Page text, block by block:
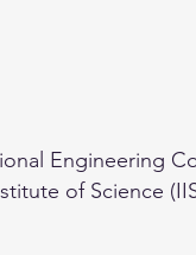
Engineering
of Science